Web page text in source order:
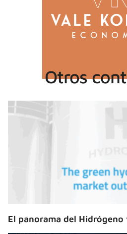
Otros
El panorama del Hidrógeno